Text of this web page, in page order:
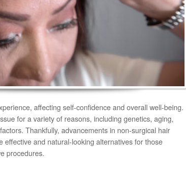
affecting self-confidence and overall well-being.
for a variety of reasons, including genetics, aging,
Thankfully, advancements in non-surgical hair
effective and natural-looking alternatives for those
procedures.